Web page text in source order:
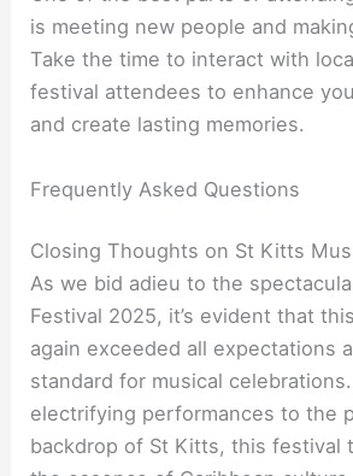
is meeting new people and
Take the time to interact with
festival attendees to enhance
and create lasting memories.
Frequently Asked Questions
Closing Thoughts on St Kitts
As we bid adieu to the
Festival 2025, it’s evident that
again exceeded all expectations
standard for musical
electrifying performances to the
backdrop of St Kitts, this festival